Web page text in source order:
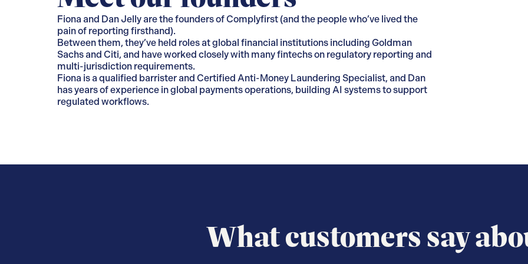
Fiona and Dan Jelly are the founders of Complyfirst (and the people who’ve lived the
pain of reporting firsthand).
Between them, they’ve held roles at global financial institutions including Goldman
Sachs and Citi, and have worked closely with many fintechs on regulatory reporting and
multi-jurisdiction requirements.
Fiona is a qualified barrister and Certified Anti-Money Laundering Specialist, and Dan
has years of experience in global payments operations, building AI systems to support
regulated workflows.
What customers say